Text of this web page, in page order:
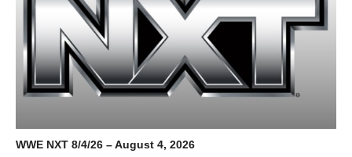
WWE NXT 8/4/26 – August 4, 2026